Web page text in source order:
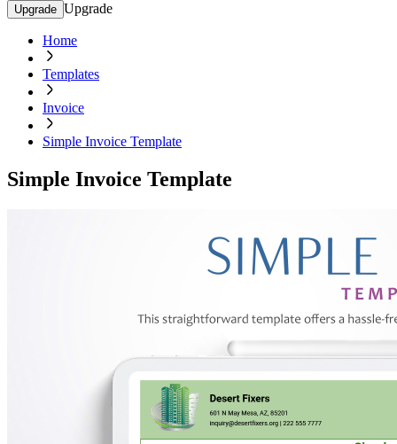
Upgrade Upgrade
Home
Templates
Invoice
Simple Invoice Template
Simple Invoice Template